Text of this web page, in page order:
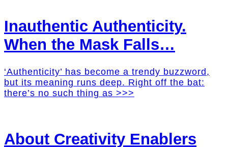
Inauthentic Authenticity.
When the Mask Falls…
‘Authenticity’ has become a trendy buzzword,
but its meaning runs deep. Right off the bat:
there’s no such thing as >>>
About Creativity Enablers